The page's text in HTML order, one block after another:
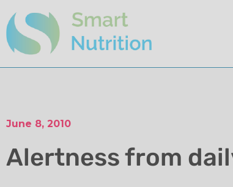
June 8, 2010
Alertness from